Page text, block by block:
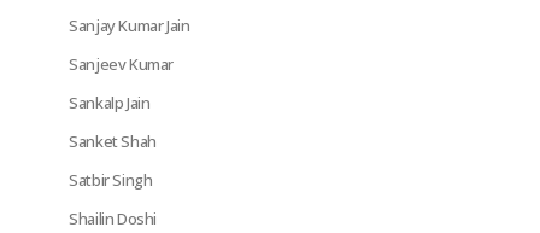
Sanjay Kumar Jain
Sanjeev Kumar
Sankalp Jain
Sanket Shah
Satbir Singh
Shailin Doshi